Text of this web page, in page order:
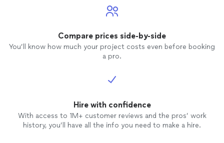
Compare prices side-by-side
You’ll know how much your project costs even before booking
a pro.
Hire with confidence
With access to 1M+ customer reviews and the pros’ work
history, you’ll have all the info you need to make a hire.